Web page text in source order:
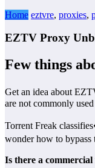
Home eztvre, proxies,
EZTV Proxy
Few things
Get an idea about
are not commonly
Torrent Freak
wonder how to
Is there a